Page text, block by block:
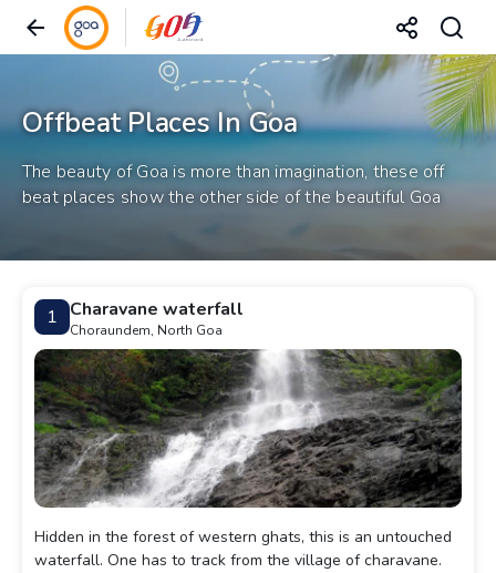
Offbeat Places In Goa
The beauty of Goa is more than imagination, these off
beat places show the other side of the beautiful Goa
1 Charavane waterfall
Choraundem, North Goa
Hidden in the forest of western ghats, this is an untouched
waterfall. One has to track from the village of charavane.